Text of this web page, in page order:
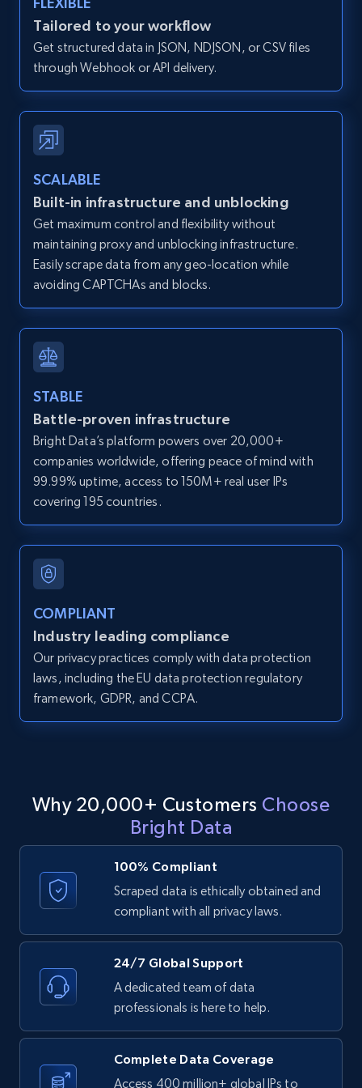
Discover by custom filters - location, home
type and status
IsCurrentSignedInAgentResponsible, Bedrooms,
and more.
12K+
Zillow properties listing information -
Search by parameters on zillow and use the
IsListingClaimedByCurrentSignedInUser,
IsCurrentSignedInAgentResponsible, Bedrooms,
and more.
12K+ 1.3K+ Start free trial
LinkedIn posts
URL, ID, User id, Use url, Title, Headline, Post
text, Date posted, and more.
11.3K+
LinkedIn posts - Discover user's articles by
URL
LinkedIn posts - Discover posts by Profile
URL
URL, ID, User id, Use url, Title, Headline, Post
text, Date posted, and more.
1.5K+ Start free trial
LinkedIn posts - Discover new posts
company URL
URL, ID, User id, Use url, Title, Headline, Post
Tailored to your workflow
Get structured data in JSON, NDJSON, or CSV files
through Webhook or API delivery.
SCALABLE
Built-in infrastructure and unblocking
Get maximum control and flexibility without
maintaining proxy and unblocking infrastructure.
Easily scrape data from any geo-location while
avoiding CAPTCHAs and blocks.
STABLE
Battle-proven infrastructure
Bright Data’s platform powers over 20,000+
companies worldwide, offering peace of mind with
99.99% uptime, access to 150M+ real user IPs
covering 195 countries.
COMPLIANT
Industry leading compliance
Our privacy practices comply with data protection
laws, including the EU data protection regulatory
framework, GDPR, and CCPA.
Why 20,000+ Customers Choose
Bright Data
100% Compliant
Scraped data is ethically obtained and
compliant with all privacy laws.
24/7 Global Support
A dedicated team of data
professionals is here to help.
Complete Data Coverage
Access 400 million+ global IPs to